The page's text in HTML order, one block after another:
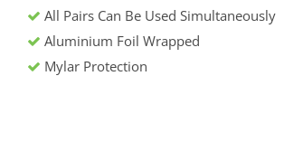
All Pairs Can Be Used Simultaneously
Aluminium Foil Wrapped
Mylar Protection